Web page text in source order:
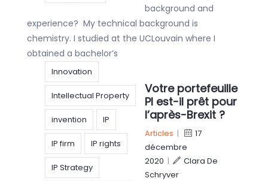
background and
experience? My technical background is
chemistry. I studied at the UCLouvain where I
obtained a bachelor’s
Innovation
Intellectual Property
invention IP
IP firm IP rights
IP Strategy
Votre portefeuille
PI est-il prêt pour
l’après-Brexit ?
Articles |
17
décembre
2020 |
Clara De
Schryver